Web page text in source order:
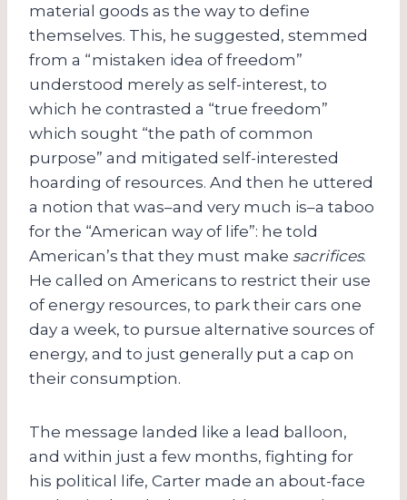
material goods as the way to define
themselves. This, he suggested, stemmed
from a “mistaken idea of freedom”
understood merely as self-interest, to
which he contrasted a “true freedom”
which sought “the path of common
purpose” and mitigated self-interested
hoarding of resources. And then he uttered
a notion that was–and very much is–a taboo
for the “American way of life”: he told
American’s that they must make sacrifices.
He called on Americans to restrict their use
of energy resources, to park their cars one
day a week, to pursue alternative sources of
energy, and to just generally put a cap on
their consumption.
The message landed like a lead balloon,
and within just a few months, fighting for
his political life, Carter made an about-face